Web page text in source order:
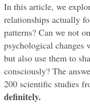
In this article, we
relationships actually
patterns? Can we not
psychological changes
but also use them to
consciously? The
200 scientific studies
definitely.